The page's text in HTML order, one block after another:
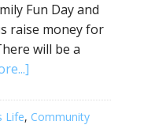
Fun Day and
raise money for
will be a
Life, Community